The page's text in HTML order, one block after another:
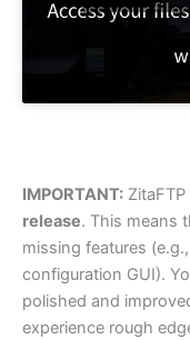
IMPORTANT:
release. This means
missing features
configuration GUI).
polished and
experience rough